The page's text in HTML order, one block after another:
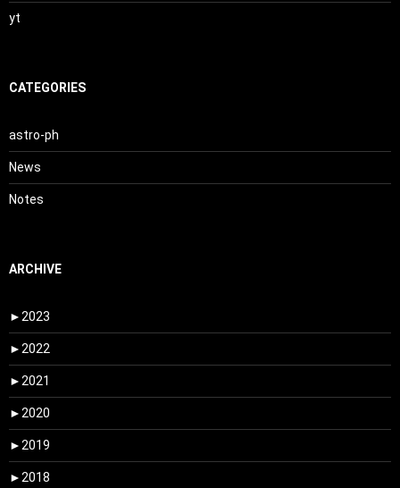
yt
CATEGORIES
astro-ph
News
Notes
ARCHIVE
► 2023
► 2022
► 2021
► 2020
► 2019
► 2018